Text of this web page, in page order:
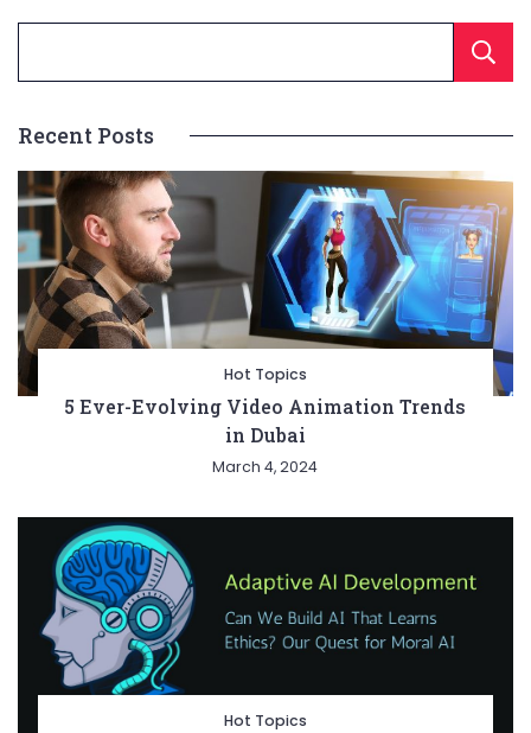
Recent Posts
Hot Topics
5 Ever-Evolving Video Animation Trends
in Dubai
March 4, 2024
Hot Topics